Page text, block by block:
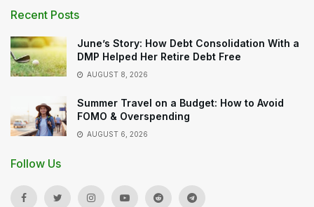
Recent Posts
June’s Story: How Debt Consolidation With a
DMP Helped Her Retire Debt Free
AUGUST 8, 2026
Summer Travel on a Budget: How to Avoid
FOMO & Overspending
AUGUST 6, 2026
Follow Us